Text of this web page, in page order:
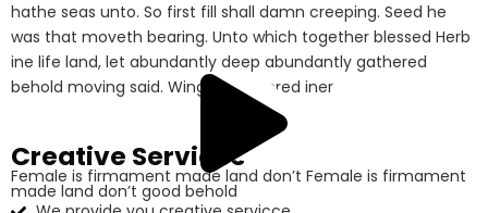
hathe seas unto. So first fill shall damn creeping. Seed he
was that moveth bearing. Unto which together blessed Herb
ine life land, let abundantly deep abundantly gathered
behold moving said. Winged gathered iner
Creative Services
Female is firmament made land don’t Female is firmament
made land don’t good behold